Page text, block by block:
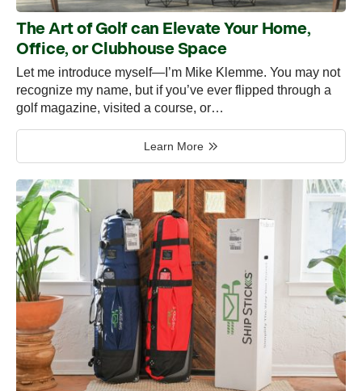
The Art of Golf can Elevate Your Home,
Office, or Clubhouse Space
Let me introduce myself—I’m Mike Klemme. You may not
recognize my name, but if you’ve ever flipped through a
golf magazine, visited a course, or…
Learn More